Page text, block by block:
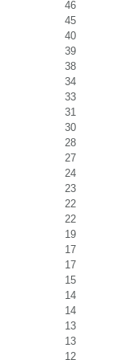
46
45
40
39
38
34
33
31
30
28
27
24
23
22
22
19
17
17
15
14
14
13
13
12